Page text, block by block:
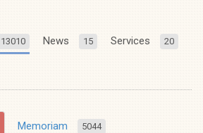
13010 News 15 Services 20
Memoriam 5044